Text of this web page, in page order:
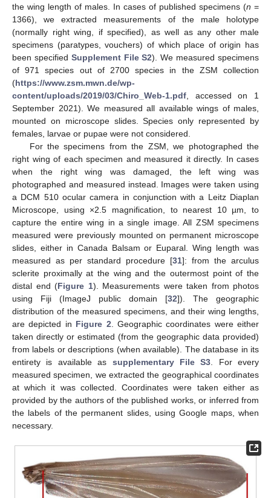
the wing length of males. In cases of published specimens (n =
1366), we extracted measurements of the male holotype
(normally right wing, if specified), as well as any other male
specimens (paratypes, vouchers) of which place of origin has
been specified Supplement File S2). We measured specimens
of 971 species out of 2700 species in the ZSM collection
(https://www.zsm.mwn.de/wp-
content/uploads/2019/03/Chiro_Web-1.pdf , accessed on 1
September 2021). We measured all available wings of males,
mounted on microscope slides. Species only represented by
females, larvae or pupae were not considered.
For the specimens from the ZSM, we photographed the
right wing of each specimen and measured it directly. In cases
when the right wing was damaged, the left wing was
photographed and measured instead. Images were taken using
a DCM 510 ocular camera in conjunction with a Leitz Diaplan
Microscope, using ×2.5 magnification, to nearest 10 µm, to
capture the entire wing in a single image. All ZSM specimens
measured were previously mounted on permanent microscope
slides, either in Canada Balsam or Euparal. Wing length was
measured as per standard procedure [31]: from the arculus
sclerite proximally at the wing and the outermost point of the
distal end (Figure 1). Measurements were taken from photos
using Fiji (ImageJ public domain [32]). The geographic
distribution of the measured specimens, and their wing lengths,
are depicted in Figure 2 . Geographic coordinates were either
taken directly or estimated (from the geographic data provided)
from labels or descriptions (when available). The database in its
entirety is available as supplementary File S3 . For every
measured specimen, we extracted the geographical coordinates
at which it was collected. Coordinates were taken either as
provided by the authors of the published works, or inferred from
the labels of the permanent slides, using Google maps, when
necessary.